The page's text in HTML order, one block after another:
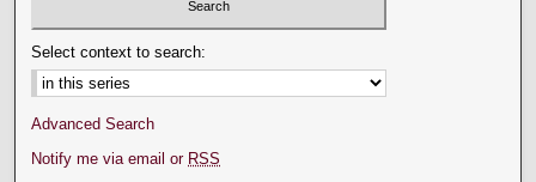
Select context to search:
Advanced Search
Notify me via email or RSS